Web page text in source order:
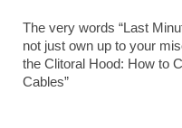
The very words “Last
not just own up to your
the Clitoral Hood: How to
Cables”